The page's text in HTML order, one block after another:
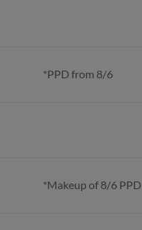
*PPD from 8/6
*Makeup of 8/6 PPD